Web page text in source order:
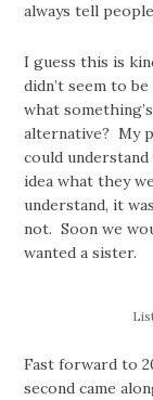
always tell
I guess this is
didn’t seem to
what
alternative? My
could
idea what they
understand, it
not. Soon we
wanted a sister.
Fast forward to
second came